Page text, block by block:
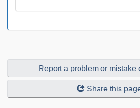
Report a problem or mistake
Share this